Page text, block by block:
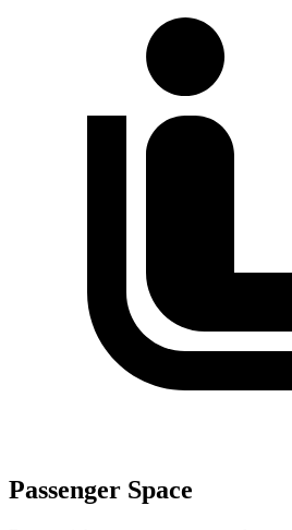
Passenger Space